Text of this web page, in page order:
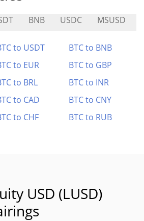
BNB USDC MSUSD
to USDT
BTC to BNB
to EUR
BTC to GBP
to BRL
BTC to INR
to CAD
BTC to CNY
to CHF BTC to RUB
USD (LUSD)